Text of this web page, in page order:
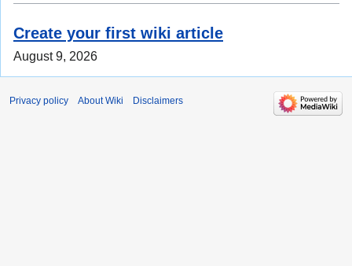
Create your first wiki article
August 9, 2026
Privacy policy About Wiki Disclaimers